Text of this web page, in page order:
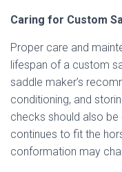
Caring for Custom
Proper care and
lifespan of a custom
saddle maker’s
conditioning, and
checks should also
continues to fit the
conformation may